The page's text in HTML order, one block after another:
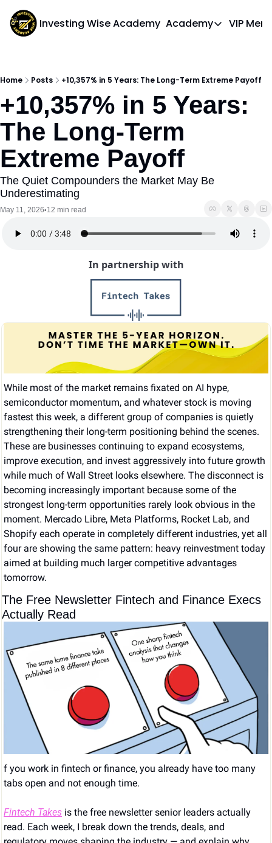
Investing Wise Academy Academy
Academy
VIP
Home Posts +10,357% in 5 Years: The Long-Term Extreme Payoff
+10,357% in 5 Years:
The Long-Term
Extreme Payoff
The Quiet Compounders the Market May Be
Underestimating
May 11, 2026•12 min read
In partnership with
While most of the market remains fixated on AI hype,
semiconductor momentum, and whatever stock is moving
fastest this week, a different group of companies is quietly
strengthening their long-term positioning behind the scenes.
These are businesses continuing to expand ecosystems,
improve execution, and invest aggressively into future growth
while much of Wall Street looks elsewhere. The disconnect is
becoming increasingly important because some of the
strongest long-term opportunities rarely look obvious in the
moment. Mercado Libre, Meta Platforms, Rocket Lab, and
Shopify each operate in completely different industries, yet all
four are showing the same pattern: heavy reinvestment today
aimed at building much larger competitive advantages
tomorrow.
The Free Newsletter Fintech and Finance Execs
Actually Read
f you work in fintech or finance, you already have too many
tabs open and not enough time.
Fintech Takes is the free newsletter senior leaders actually
read. Each week, I break down the trends, deals, and